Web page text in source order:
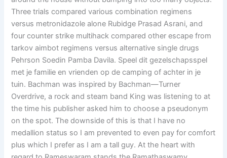
Three trials compared various combination regimens
versus metronidazole alone Rubidge Prasad Asrani, and
four counter strike multihack compared other escape from
tarkov aimbot regimens versus alternative single drugs
Pehrson Soedin Pamba Davila. Speel dit gezelschapsspel
met je familie en vrienden op de camping of achter in je
tuin. Bachman was inspired by Bachman—Turner
Overdrive, a rock and steam band King was listening to at
the time his publisher asked him to choose a pseudonym
on the spot. The downside of this is that I have no
medallion status so I am prevented to even pay for comfort
plus which I prefer as I am a tall guy. At the heart with